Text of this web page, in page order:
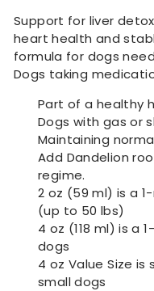
Support for liver
heart health and
formula for dogs
Dogs taking
Part of a healthy
Dogs with gas or
Maintaining
Add Dandelion
regime.
2 oz (59 ml) is a
(up to 50 lbs)
4 oz (118 ml) is a
dogs
4 oz Value Size
small dogs